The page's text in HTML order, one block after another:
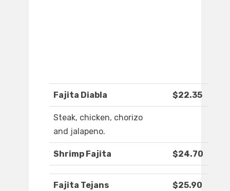
Fajita Diabla $22.35
Steak, chicken, chorizo
and jalapeno.
Shrimp Fajita $24.70
Fajita Tejans $25.90